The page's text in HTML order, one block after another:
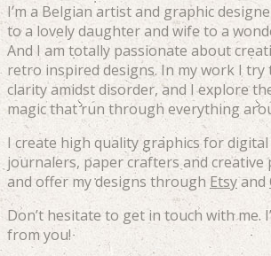
I’m a Belgian artist and graphic
to a lovely daughter and wife to a
And I am totally passionate about
retro inspired designs. In my work I try
clarity amidst disorder, and I explore
magic that run through everything
I create high quality graphics for
journalers, paper crafters and creative
and offer my designs through Etsyand
Don’t hesitate to get in touch with me.
from you!